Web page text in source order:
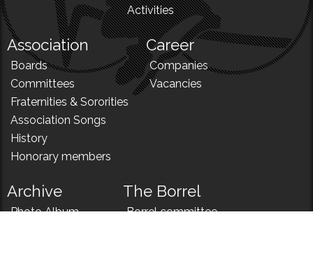
Activities
Association
Boards
Committees
Fraternities & Sororities
Association Songs
History
Honorary members
Career
Companies
Vacancies
Archive
Photo Album
The Borrel
Borrel committee